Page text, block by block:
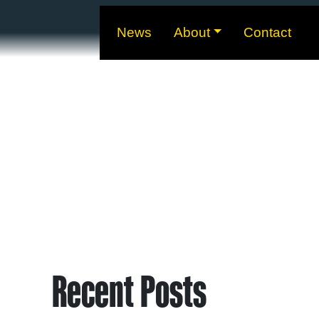
News About Contact
Recent Posts